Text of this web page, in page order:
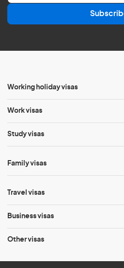
a
l
Working holiday visas
Work visas
Study visas
Family visas
Travel visas
Business visas
Other visas